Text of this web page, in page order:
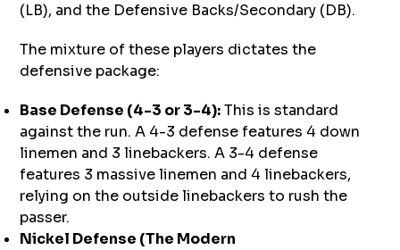
(LB), and the Defensive Backs/Secondary (DB).
The mixture of these players dictates the
defensive package:
Base Defense (4-3 or 3-4):This is standard
against the run. A 4-3 defense features 4 down
linemen and 3 linebackers. A 3-4 defense
features 3 massive linemen and 4 linebackers,
relying on the outside linebackers to rush the
passer.
Nickel Defense (The Modern